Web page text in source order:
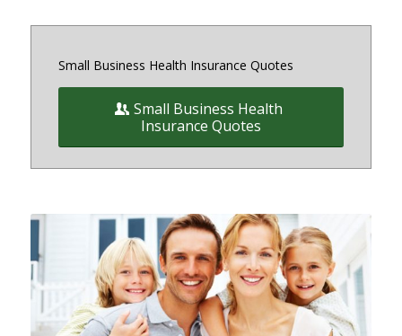
Small Business Health Insurance Quotes
Small Business Health
Insurance Quotes
Small and medium sized Health
Insurance and Benefit plans for
small business owners on and off
the exchange in Maryland, District